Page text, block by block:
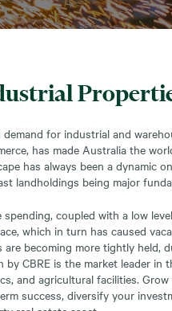
demand for industrial and
has made Australia the
has always been a dynamic
landholdings being major
spending, coupled with a low
which in turn has caused
are becoming more tightly held,
by CBRE is the market leader in
and agricultural facilities.
success, diversify your